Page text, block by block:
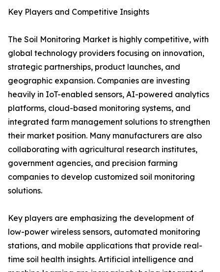
Key Players and Competitive Insights
The Soil Monitoring Market is highly competitive, with
global technology providers focusing on innovation,
strategic partnerships, product launches, and
geographic expansion. Companies are investing
heavily in IoT-enabled sensors, AI-powered analytics
platforms, cloud-based monitoring systems, and
integrated farm management solutions to strengthen
their market position. Many manufacturers are also
collaborating with agricultural research institutes,
government agencies, and precision farming
companies to develop customized soil monitoring
solutions.
Key players are emphasizing the development of
low-power wireless sensors, automated monitoring
stations, and mobile applications that provide real-
time soil health insights. Artificial intelligence and